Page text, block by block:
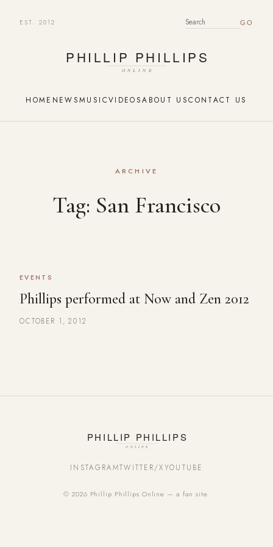
EST. 2012 SEARCH FOR:
HOME NEWSMUSICVIDEOSABOUT USCONTACT US
ARCHIVE
Tag: San Francisco
EVENTS
Phillips performed at Now and Zen 2012
OCTOBER 1, 2012
INSTAGRAMTWITTER/XYOUTUBE
© 2026 Phillip Phillips Online — a fan site.